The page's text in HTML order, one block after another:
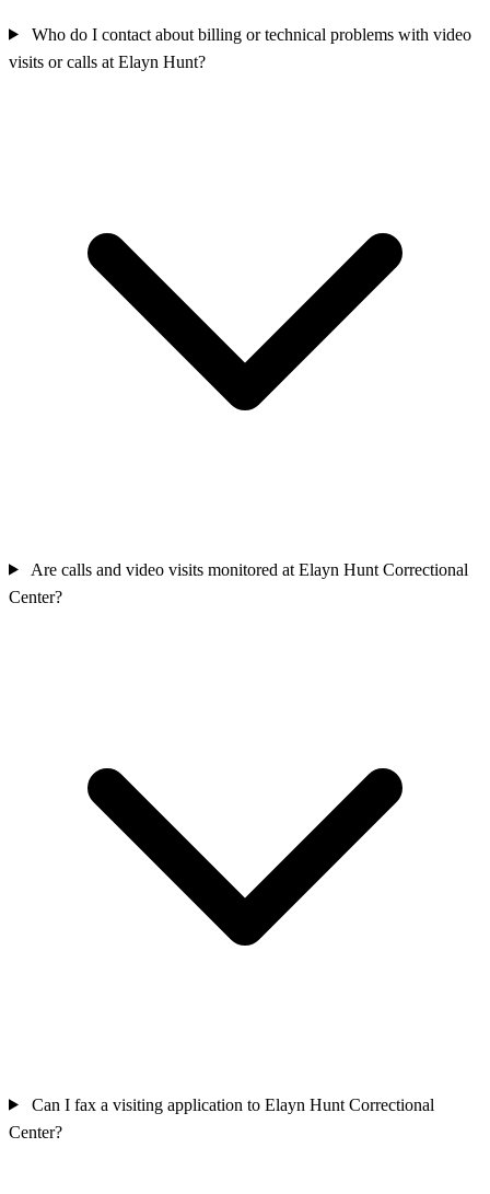
Who do I contact about billing or technical problems with video
visits or calls at Elayn Hunt?
Are calls and video visits monitored at Elayn Hunt Correctional
Center?
Can I fax a visiting application to Elayn Hunt Correctional
Center?